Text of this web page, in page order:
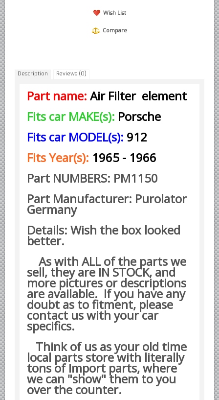
Ford of Germany parts
Mercedes Benz parts
Volkswagen Air Cooled Parts
VW Volkswagen WATER Cooled
Alfa Romeo parts
FIAT parts
Maserati parts
Japanese Car Truck Parts
Datsun Nissan Infiniti parts
Honda Acura parts
Isuzu GM Opel parts
Mazda parts
Mitsubishi Chrysler parts
Subaru parts
Suzuki parts
Wish List
Compare
Description Reviews (0)
Part name: Air Filter element
Fits car MAKE(s): Porsche
Fits car MODEL(s): 912
Fits Year(s): 1965 - 1966
Part NUMBERS: PM1150
Part Manufacturer: Purolator
Germany
Details: Wish the box looked
better.
As with ALL of the parts we
sell, they are IN STOCK, and
more pictures or descriptions
are available. If you have any
doubt as to fitment, please
contact us with your car
specifics.
Think of us as your old time
local parts store with literally
tons of Import parts, where
we can "show" them to you
over the counter.